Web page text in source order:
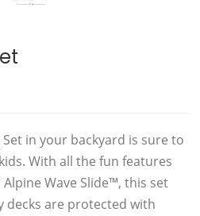
in your backyard is sure to
With all the fun features
Wave Slide™, this set
decks are protected with